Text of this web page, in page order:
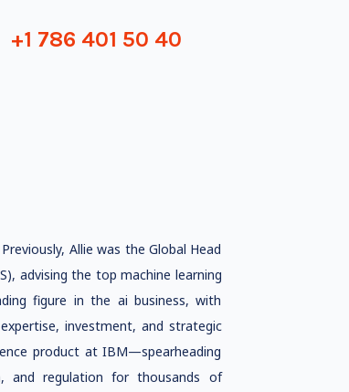
+1 786 401 50 40
Allie was the Global Head
advising the top machine learning
figure in the ai business, with
investment, and strategic
product at IBM—spearheading
and regulation for thousands of